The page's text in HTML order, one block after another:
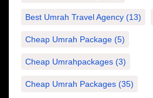
Best Umrah Travel Agency (13)
Cheap Umrah Package (5)
Cheap Umrahpackages (3)
Cheap Umrah Packages (35)